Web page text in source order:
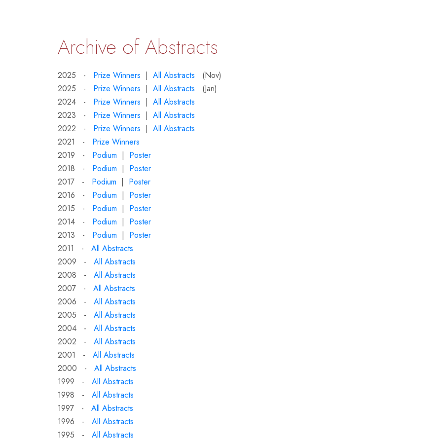
Archive of Abstracts
2025 - Prize Winners | All Abstracts (Nov)
2025 - Prize Winners | All Abstracts (Jan)
2024 - Prize Winners | All Abstracts
2023 - Prize Winners | All Abstracts
2022 - Prize Winners | All Abstracts
2021 - Prize Winners
2019 - Podium | Poster
2018 - Podium | Poster
2017 - Podium | Poster
2016 - Podium | Poster
2015 - Podium | Poster
2014 - Podium | Poster
2013 - Podium | Poster
2011 - All Abstracts
2009 - All Abstracts
2008 - All Abstracts
2007 - All Abstracts
2006 - All Abstracts
2005 - All Abstracts
2004 - All Abstracts
2002 - All Abstracts
2001 - All Abstracts
2000 - All Abstracts
1999 - All Abstracts
1998 - All Abstracts
1997 - All Abstracts
1996 - All Abstracts
1995 - All Abstracts